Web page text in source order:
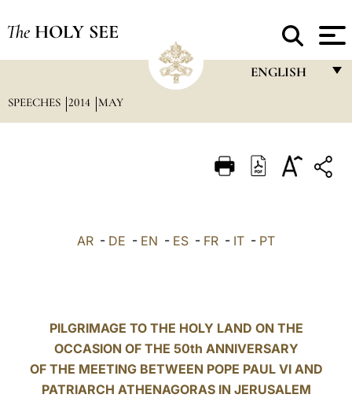
The HOLY SEE
ENGLISH
ITALIANO
中文
LATINE
SPEECHES 2014 MAY
AR - DE - EN - ES - FR - IT - PT
PILGRIMAGE TO THE HOLY LAND ON THE
OCCASION OF THE 50th ANNIVERSARY
OF THE MEETING BETWEEN POPE PAUL VI AND
PATRIARCH ATHENAGORAS IN JERUSALEM